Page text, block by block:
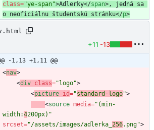
class="ye-span">Adlerky</span>, jedná sa
o neoficiálnu študentskú stránku</p>
+11 -13
-1,13 +1,11 @@
<nav>
<div class="logo">
<picture id="standard-logo">
<source media="(min-
width:4200px)"
srcset="/assets/images/adlerka_ 256.png">